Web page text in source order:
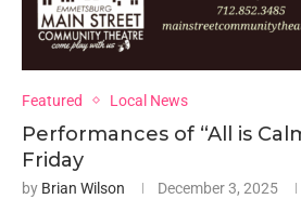
Featured Local News
Performances of “All is
Friday
by Brian Wilson December 3, 2025